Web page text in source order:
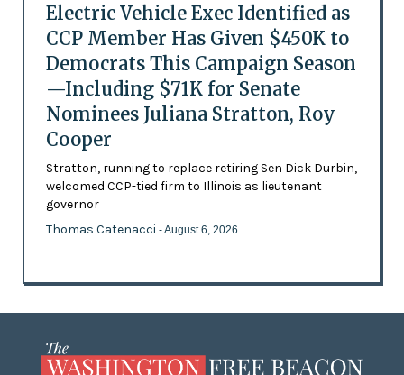
Electric Vehicle Exec Identified as
CCP Member Has Given $450K to
Democrats This Campaign Season
—Including $71K for Senate
Nominees Juliana Stratton, Roy
Cooper
Stratton, running to replace retiring Sen Dick Durbin,
welcomed CCP-tied firm to Illinois as lieutenant
governor
Thomas Catenacci - August 6, 2026